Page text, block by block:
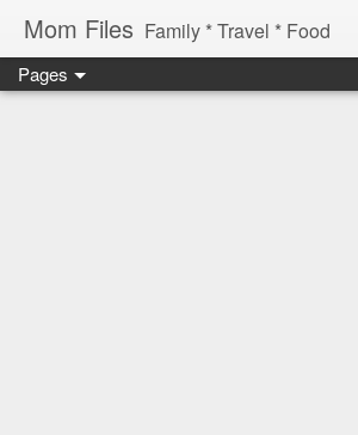
Mom Files Family * Travel * Food
Pages